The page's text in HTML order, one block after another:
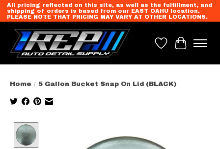
All pricing reflected on this site, as well as the fulfillment, and
shipping of orders is based from our EAST OAHU location.
PLEASE NOTE THAT PRICING MAY VARY AT OTHER LOCATIONS.
Wish List
Cart
Home / 5 Gallon Bucket Snap On Lid (BLACK)